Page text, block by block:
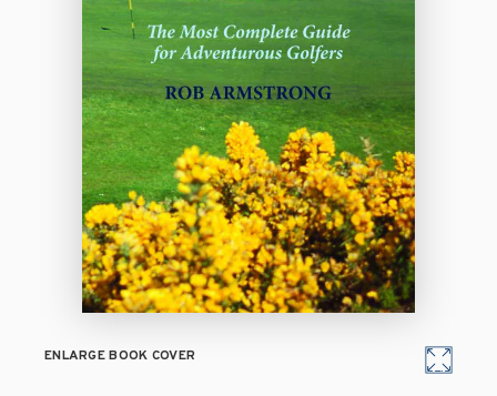
ENLARGE BOOK COVER